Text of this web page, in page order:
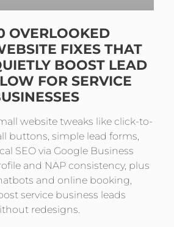
OVERLOOKED
FIXES THAT
BOOST LEAD
FOR SERVICE
website tweaks like click-to-
buttons, simple lead forms,
SEO via Google Business
and NAP consistency, plus
and online booking,
service business leads
redesigns.